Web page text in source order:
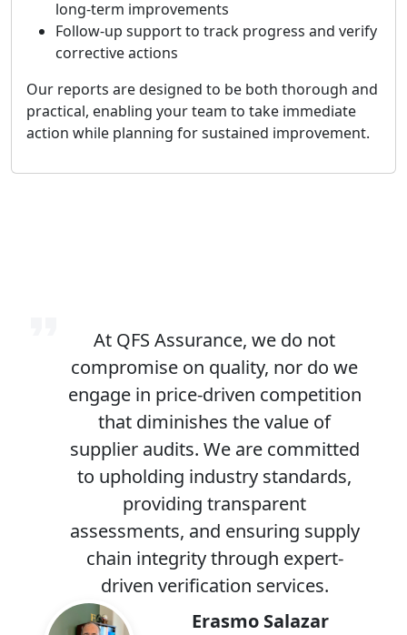
long-term improvements
Follow-up support to track progress and verify
corrective actions
Our reports are designed to be both thorough and
practical, enabling your team to take immediate
action while planning for sustained improvement.
At QFS Assurance, we do not
compromise on quality, nor do we
engage in price-driven competition
that diminishes the value of
supplier audits. We are committed
to upholding industry standards,
providing transparent
assessments, and ensuring supply
chain integrity through expert-
driven verification services.
Erasmo Salazar